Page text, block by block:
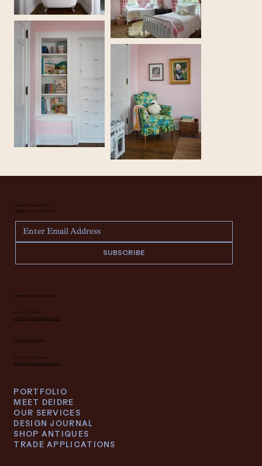
Never miss an update —
sign up for our newsletter.
SUBSCRIBE
INTERIOR DESIGN INQUIRY
616.682.7682
interiors@deidrelacroix.com
ANTIQUES INQUIRY
616.682.7682 ext 1
antiques@deidrelacroix.com
PORTFOLIO
MEET DEIDRE
OUR SERVICES
DESIGN JOURNAL
SHOP ANTIQUES
TRADE APPLICATIONS